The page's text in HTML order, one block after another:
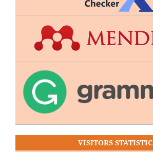
VISITORS STATISTIC